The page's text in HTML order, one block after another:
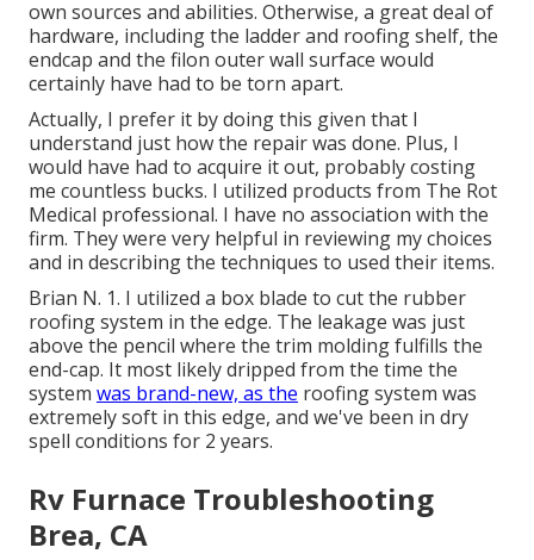
own sources and abilities. Otherwise, a great deal of
hardware, including the ladder and roofing shelf, the
endcap and the filon outer wall surface would
certainly have had to be torn apart.
Actually, I prefer it by doing this given that I
understand just how the repair was done. Plus, I
would have had to acquire it out, probably costing
me countless bucks. I utilized products from The Rot
Medical professional. I have no association with the
firm. They were very helpful in reviewing my choices
and in describing the techniques to used their items.
Brian N. 1. I utilized a box blade to cut the rubber
roofing system in the edge. The leakage was just
above the pencil where the trim molding fulfills the
end-cap. It most likely dripped from the time the
system was brand-new, as the roofing system was
extremely soft in this edge, and we've been in dry
spell conditions for 2 years.
Rv Furnace Troubleshooting
Brea, CA